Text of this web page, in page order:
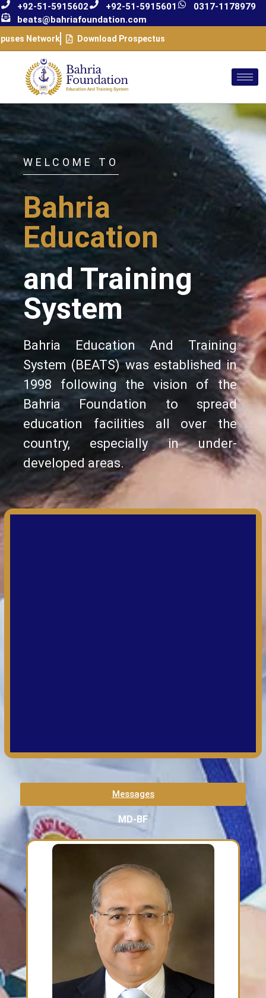
+92-51-5915602 +92-51-5915601
0317-1178979
beats@bahriafoundation.com
Network Download Prospectus
WELCOME TO
Bahria
Education
and Training
System
Bahria Education And Training
System (BEATS) was established in
1998 following the vision of the
Bahria Foundation to spread
education facilities all over the
country, especially in under-
developed areas.
MD-BF
Messages